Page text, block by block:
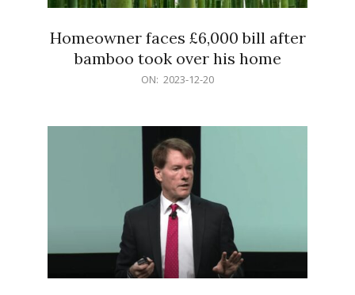
Homeowner faces £6,000 bill after
bamboo took over his home
ON: 2023-12-20